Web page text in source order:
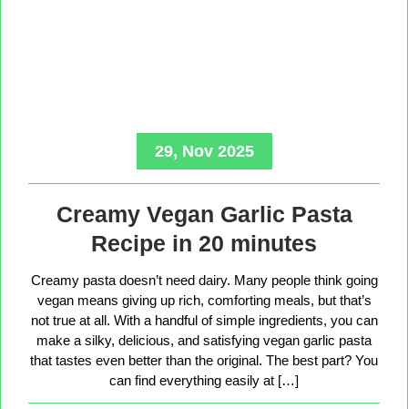
29, Nov 2025
Creamy Vegan Garlic Pasta
Recipe in 20 minutes
Creamy pasta doesn’t need dairy. Many people think going
vegan means giving up rich, comforting meals, but that’s
not true at all. With a handful of simple ingredients, you can
make a silky, delicious, and satisfying vegan garlic pasta
that tastes even better than the original. The best part? You
can find everything easily at […]